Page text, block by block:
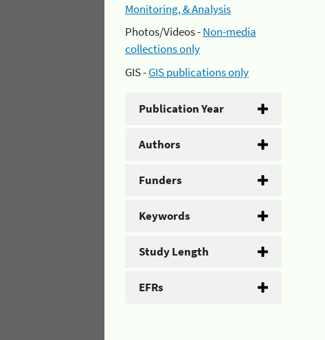
Monitoring, & Analysis
Photos/Videos -Non-media
collections only
GIS -GIS publications only
Publication Year
Authors
Funders
Keywords
Study Length
EFRs